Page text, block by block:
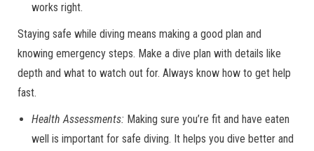
works right.
Staying safe while diving means making a good plan and
knowing emergency steps. Make a dive plan with details like
depth and what to watch out for. Always know how to get help
fast.
Health Assessments: Making sure you’re fit and have eaten
well is important for safe diving. It helps you dive better and